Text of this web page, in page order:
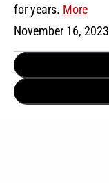
for years. More
November 16, 2023